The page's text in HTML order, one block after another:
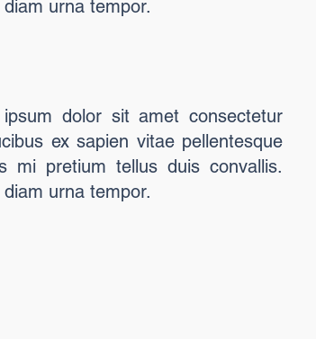
urna tempor.
dolor sit amet consectetur
ex sapien vitae pellentesque
mi pretium tellus duis convallis.
urna tempor.